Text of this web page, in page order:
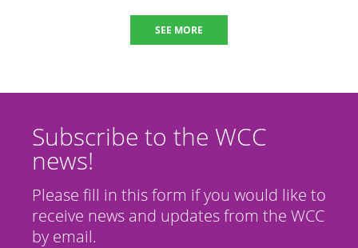
SEE MORE
Subscribe to the WCC
news!
Please fill in this form if you would like to
receive news and updates from the WCC
by email.